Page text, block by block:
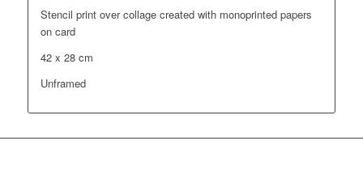
Stencil print over collage created with monoprinted papers
on card
42 x 28 cm
Unframed